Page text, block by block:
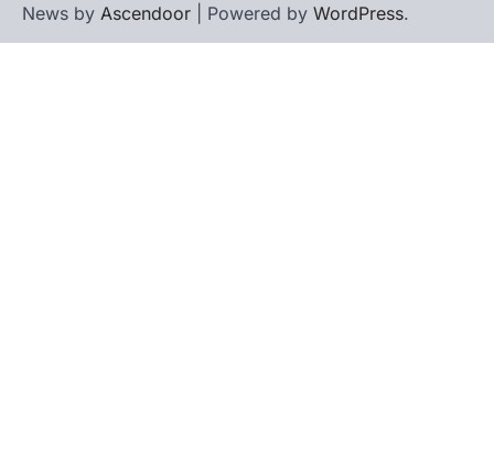
News by Ascendoor | Powered by WordPress.